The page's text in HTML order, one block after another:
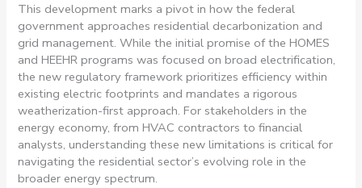
This development marks a pivot in how the federal
government approaches residential decarbonization and
grid management. While the initial promise of the HOMES
and HEEHR programs was focused on broad electrification,
the new regulatory framework prioritizes efficiency within
existing electric footprints and mandates a rigorous
weatherization-first approach. For stakeholders in the
energy economy, from HVAC contractors to financial
analysts, understanding these new limitations is critical for
navigating the residential sector’s evolving role in the
broader energy spectrum.